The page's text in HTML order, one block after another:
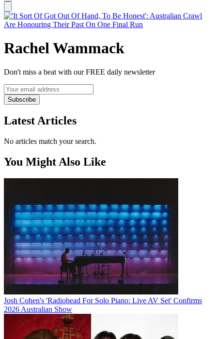
Rachel Wammack
Don't miss a beat with our FREE daily newsletter
Subscribe
Latest Articles
No articles match your search.
You Might Also Like
Josh Cohen's 'Radiohead For Solo Piano: Live AV Set' Confirms
2026 Australian Show